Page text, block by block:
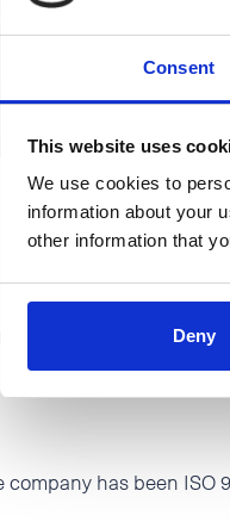
Consent
This website uses
We use cookies to
information about your
other information that
Deny
9001:2015 and
company has been ISO